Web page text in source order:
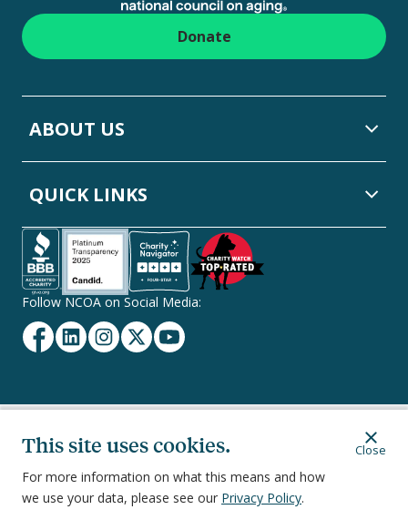
This site uses cookies.
For more information on what this means and how
we use your data, please see our Privacy Policy.
Close
Donate
ABOUT US
QUICK LINKS
Follow NCOA on Social Media:
Facebook
LinkedinInstagram
TwitterYouTube
251 18th Street South, Suite 500, Arlington, VA 22202
Secondary
Footer
Navigation
Privacy PolicyTerms of Service